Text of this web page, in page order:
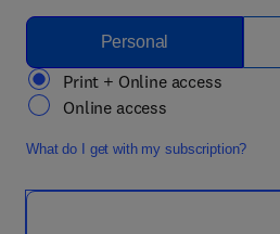
Personal
Print + Online access
Online access
What do I get with my subscription?